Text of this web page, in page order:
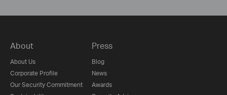
About
About Us
Corporate Profile
Our Security Commitment
Press
Blog
News
Awards